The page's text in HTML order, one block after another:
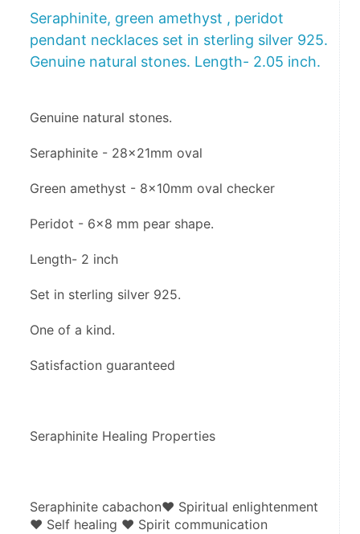
Seraphinite, green amethyst , peridot
pendant necklaces set in sterling silver 925.
Genuine natural stones. Length- 2.05 inch.
Genuine natural stones.
Seraphinite - 28x21mm oval
Green amethyst - 8x10mm oval checker
Peridot - 6x8 mm pear shape.
Length- 2 inch
Set in sterling silver 925.
One of a kind.
Satisfaction guaranteed
Seraphinite Healing Properties
Seraphinite cabachon♥ Spiritual enlightenment
♥ Self healing ♥ Spirit communication